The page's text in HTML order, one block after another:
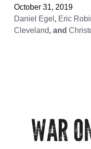
October 31, 2019
Daniel Egel , Eric
Cleveland, and